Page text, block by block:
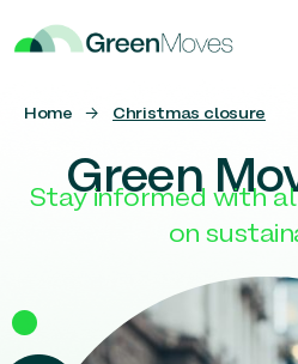
Home → Christmas closure
Green
Stay informed with
on